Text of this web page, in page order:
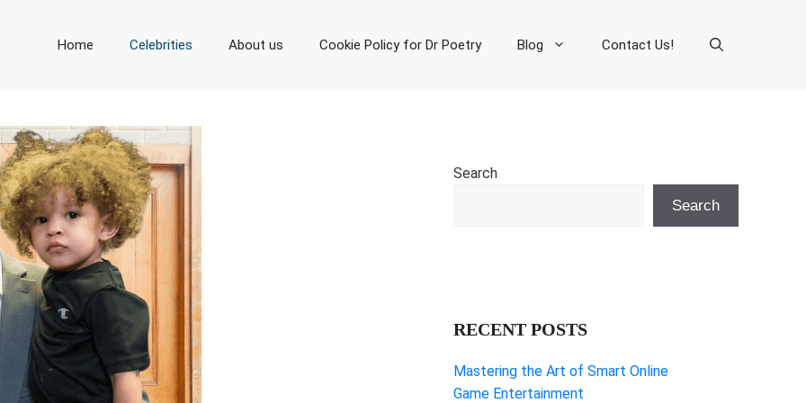
Home Celebrities About us Cookie Policy for Dr Poetry Blog Contact Us!
Search
Search
RECENT POSTS
Mastering the Art of Smart Online
Game Entertainment